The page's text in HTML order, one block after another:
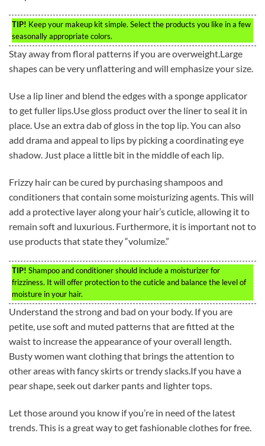
TIP! Keep your makeup kit simple. Select the products you like in a few
seasonally appropriate colors.
Stay away from floral patterns if you are overweight.Large
shapes can be very unflattering and will emphasize your size.
Use a lip liner and blend the edges with a sponge applicator
to get fuller lips.Use gloss product over the liner to seal it in
place. Use an extra dab of gloss in the top lip. You can also
add drama and appeal to lips by picking a coordinating eye
shadow. Just place a little bit in the middle of each lip.
Frizzy hair can be cured by purchasing shampoos and
conditioners that contain some moisturizing agents. This will
add a protective layer along your hair’s cuticle, allowing it to
remain soft and luxurious. Furthermore, it is important not to
use products that state they “volumize.”
TIP! Shampoo and conditioner should include a moisturizer for
frizziness. It will offer protection to the cuticle and balance the level of
moisture in your hair.
Understand the strong and bad on your body. If you are
petite, use soft and muted patterns that are fitted at the
waist to increase the appearance of your overall length.
Busty women want clothing that brings the attention to
other areas with fancy skirts or trendy slacks.If you have a
pear shape, seek out darker pants and lighter tops.
Let those around you know if you’re in need of the latest
trends. This is a great way to get fashionable clothes for free.